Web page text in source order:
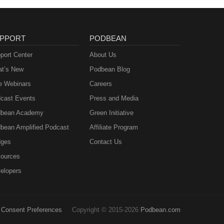
Center
New
Webinars
Events
Academy
Amplified Podcast
PODBEAN
About Us
Podbean Blog
Careers
Press and Media
Green Initiative
Affiliate Program
Contact Us
Consent Preferences Copyright © 2015-2026 Podbean.com